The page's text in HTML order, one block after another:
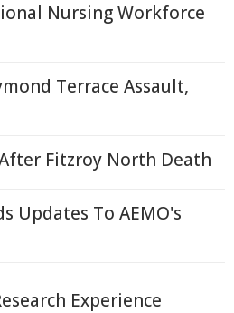
Nursing Workforce
Terrace Assault,
Fitzroy North Death
Updates To AEMO's
Experience